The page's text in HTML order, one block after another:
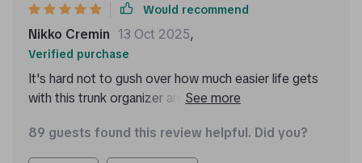
Would recommend
Nikko Cremin 13 Oct 2025,
Verified purchase
It's hard not to gush over how much easier life gets
with this trunk organizer around! No more cluttered
compartments where I neatly arrange tools, clothing,
even large items like snow shovels when needed due
89 guests found this review helpful. Did you?